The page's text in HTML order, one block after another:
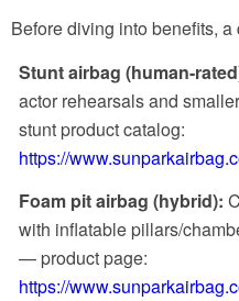
Before diving into benefits,
Stunt airbag (human-
actor rehearsals and
stunt product catalog:
https://
Foam pit airbag (hybrid):
with inflatable pillars/
— product page:
https://